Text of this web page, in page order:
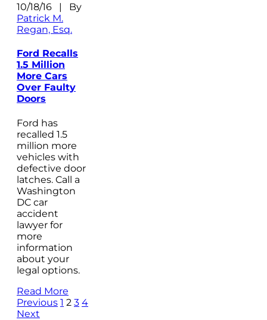
10/18/16 | By
Patrick M.
Regan, Esq.
Ford Recalls
1.5 Million
More Cars
Over Faulty
Doors
Ford has
recalled 1.5
million more
vehicles with
defective door
latches. Call a
Washington
DC car
accident
lawyer for
more
information
about your
legal options.
Read More
Previous 1 2 3 4
Next